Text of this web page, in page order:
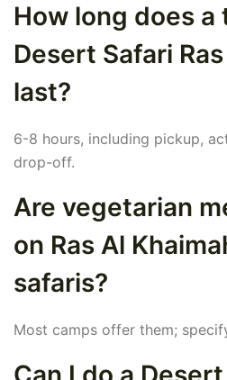
How long does a
Desert Safari
last?
6-8 hours, including pickup,
drop-off.
Are vegetarian
on Ras Al
safaris?
Most camps offer them;